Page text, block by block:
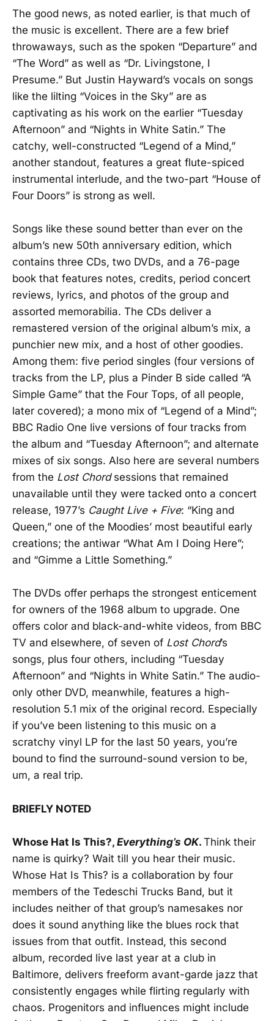
The good news, as noted earlier, is that much of
the music is excellent. There are a few brief
throwaways, such as the spoken “Departure” and
“The Word” as well as “Dr. Livingstone, I
Presume.” But Justin Hayward’s vocals on songs
like the lilting “Voices in the Sky” are as
captivating as his work on the earlier “Tuesday
Afternoon” and “Nights in White Satin.” The
catchy, well-constructed “Legend of a Mind,”
another standout, features a great flute-spiced
instrumental interlude, and the two-part “House of
Four Doors” is strong as well.
Songs like these sound better than ever on the
album’s new 50th anniversary edition, which
contains three CDs, two DVDs, and a 76-page
book that features notes, credits, period concert
reviews, lyrics, and photos of the group and
assorted memorabilia. The CDs deliver a
remastered version of the original album’s mix, a
punchier new mix, and a host of other goodies.
Among them: five period singles (four versions of
tracks from the LP, plus a Pinder B side called “A
Simple Game” that the Four Tops, of all people,
later covered); a mono mix of “Legend of a Mind”;
BBC Radio One live versions of four tracks from
the album and “Tuesday Afternoon”; and alternate
mixes of six songs. Also here are several numbers
from the Lost Chordsessions that remained
unavailable until they were tacked onto a concert
release, 1977’s Caught Live + Five: “King and
Queen,” one of the Moodies’ most beautiful early
creations; the antiwar “What Am I Doing Here”;
and “Gimme a Little Something.”
The DVDs offer perhaps the strongest enticement
for owners of the 1968 album to upgrade. One
offers color and black-and-white videos, from BBC
TV and elsewhere, of seven of Lost Chord’s
songs, plus four others, including “Tuesday
Afternoon” and “Nights in White Satin.” The audio-
only other DVD, meanwhile, features a high-
resolution 5.1 mix of the original record. Especially
if you’ve been listening to this music on a
scratchy vinyl LP for the last 50 years, you’re
bound to find the surround-sound version to be,
um, a real trip.
BRIEFLY NOTED
Whose Hat Is This?, Everything’s OK. Think their
name is quirky? Wait till you hear their music.
Whose Hat Is This? is a collaboration by four
members of the Tedeschi Trucks Band, but it
includes neither of that group’s namesakes nor
does it sound anything like the blues rock that
issues from that outfit. Instead, this second
album, recorded live last year at a club in
Baltimore, delivers freeform avant-garde jazz that
consistently engages while flirting regularly with
chaos. Progenitors and influences might include